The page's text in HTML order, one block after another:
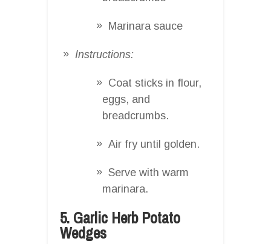
Marinara sauce
Instructions:
Coat sticks in flour,
eggs, and
breadcrumbs.
Air fry until golden.
Serve with warm
marinara.
5. Garlic Herb Potato
Wedges